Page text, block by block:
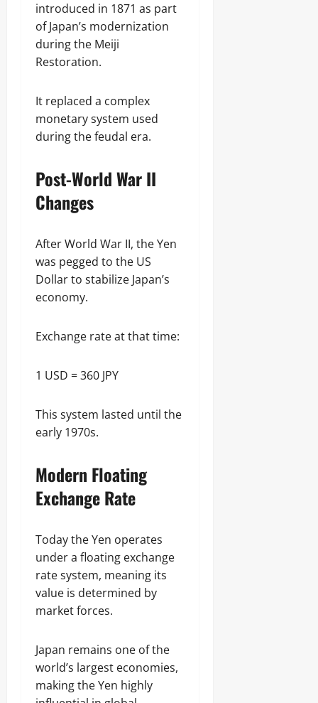
introduced in 1871 as part
of Japan’s modernization
during the Meiji
Restoration.
It replaced a complex
monetary system used
during the feudal era.
Post-World War II
Changes
After World War II, the Yen
was pegged to the US
Dollar to stabilize Japan’s
economy.
Exchange rate at that time:
1 USD = 360 JPY
This system lasted until the
early 1970s.
Modern Floating
Exchange Rate
Today the Yen operates
under a floating exchange
rate system, meaning its
value is determined by
market forces.
Japan remains one of the
world’s largest economies,
making the Yen highly